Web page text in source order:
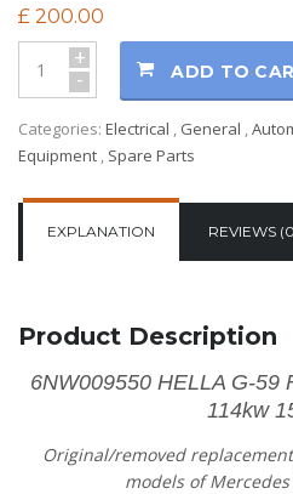
£ 200.00
+
- ADD TO
Categories: Electrical , General ,
Equipment , Spare Parts
EXPLANATION REVIEWS
Product Description
6NW009550 HELLA G-59
114kw
Original/removed
models of